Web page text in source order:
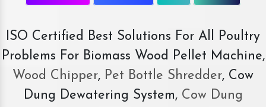
ISO Certified Best Solutions For All Poultry
Problems For Biomass Wood Pellet Machine,
Wood Chipper, Pet Bottle Shredder, Cow
Dung Dewatering System,Cow Dung